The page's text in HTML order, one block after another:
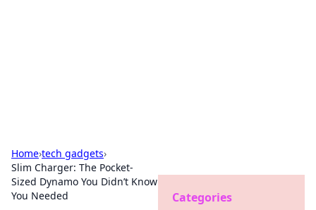
Home›tech gadgets›
Slim Charger: The Pocket-
Sized Dynamo You Didn’t Know
You Needed
Categories